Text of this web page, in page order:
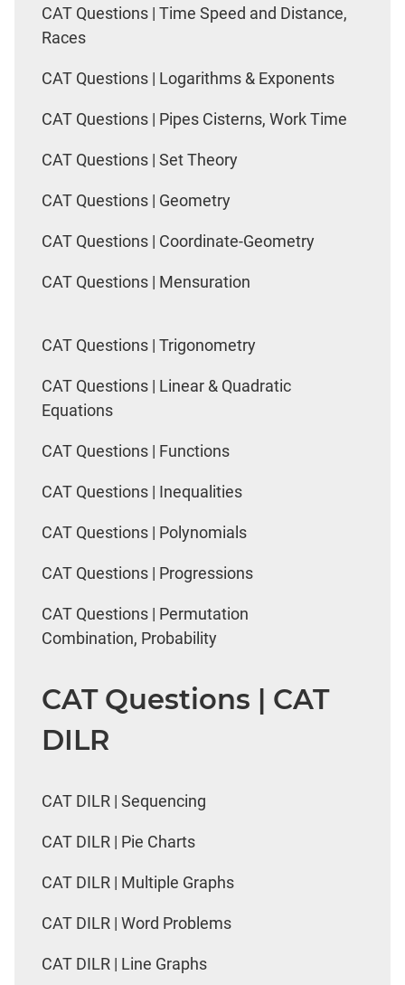
CAT Questions | Time Speed and Distance,
Races
CAT Questions | Logarithms & Exponents
CAT Questions | Pipes Cisterns, Work Time
CAT Questions | Set Theory
CAT Questions | Geometry
CAT Questions | Coordinate-Geometry
CAT Questions | Mensuration
CAT Questions | Trigonometry
CAT Questions | Linear & Quadratic
Equations
CAT Questions | Functions
CAT Questions | Inequalities
CAT Questions | Polynomials
CAT Questions | Progressions
CAT Questions | Permutation
Combination, Probability
CAT Questions | CAT
DILR
CAT DILR | Sequencing
CAT DILR | Pie Charts
CAT DILR | Multiple Graphs
CAT DILR | Word Problems
CAT DILR | Line Graphs